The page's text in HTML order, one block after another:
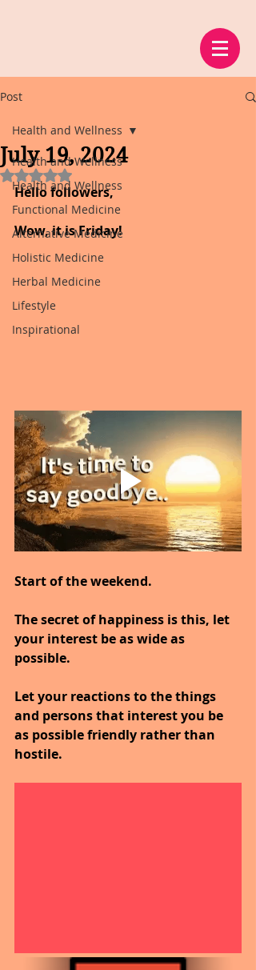
Post
Health and Wellness
Health and Wellness
Functional Medicine
Alternative Medicine
Holistic Medicine
Herbal Medicine
Lifestyle
Inspirational
Health and Wellness
July 19, 2024
Rated NaN out of 5 stars.
Hello followers,
Wow, it is Friday!
Start of the weekend.
The secret of happiness is this, let
your interest be as wide as
possible.
Let your reactions to the things
and persons that interest you be
as possible friendly rather than
hostile.